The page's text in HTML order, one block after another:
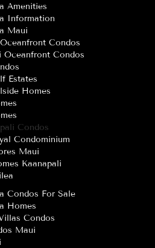
Amenities
Information
Maui
Condos
Oceanfront Condos
Estates
Homes
Condos
Condominium
Maui
Kaanapali
Condos For Sale
Homes
Condos
Maui